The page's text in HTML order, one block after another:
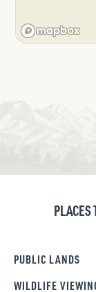
PLACES
PUBLIC LANDS
WILDLIFE